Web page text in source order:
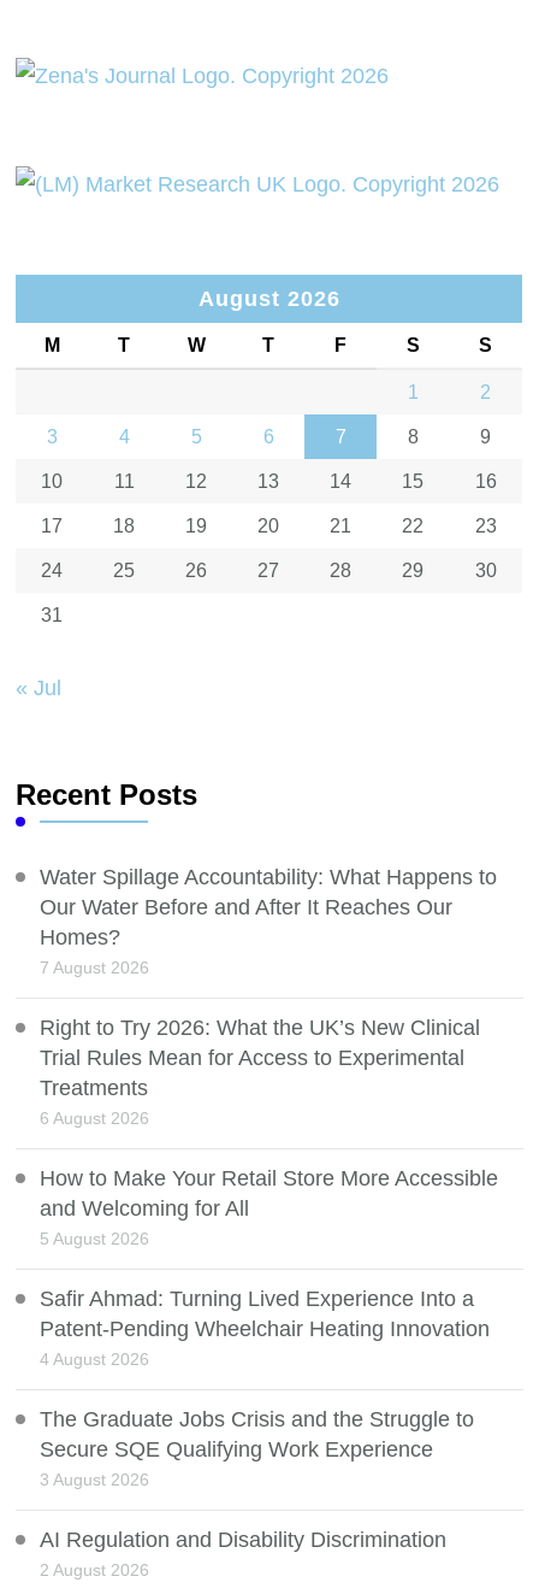
August 2026
M T W T F S S
1 2
3 4 5 6 7 8 9
10 11 12 13 14 15 16
17 18 19 20 21 22 23
24 25 26 27 28 29 30
31
« Jul
Recent Posts
Water Spillage Accountability: What Happens to
Our Water Before and After It Reaches Our
Homes?
7 August 2026
Right to Try 2026: What the UK’s New Clinical
Trial Rules Mean for Access to Experimental
Treatments
6 August 2026
How to Make Your Retail Store More Accessible
and Welcoming for All
5 August 2026
Safir Ahmad: Turning Lived Experience Into a
Patent-Pending Wheelchair Heating Innovation
4 August 2026
The Graduate Jobs Crisis and the Struggle to
Secure SQE Qualifying Work Experience
3 August 2026
AI Regulation and Disability Discrimination
2 August 2026